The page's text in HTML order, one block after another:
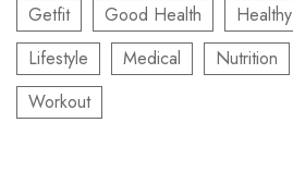
Getfit Good Health Healthy
Lifestyle
Medical Nutrition
Workout